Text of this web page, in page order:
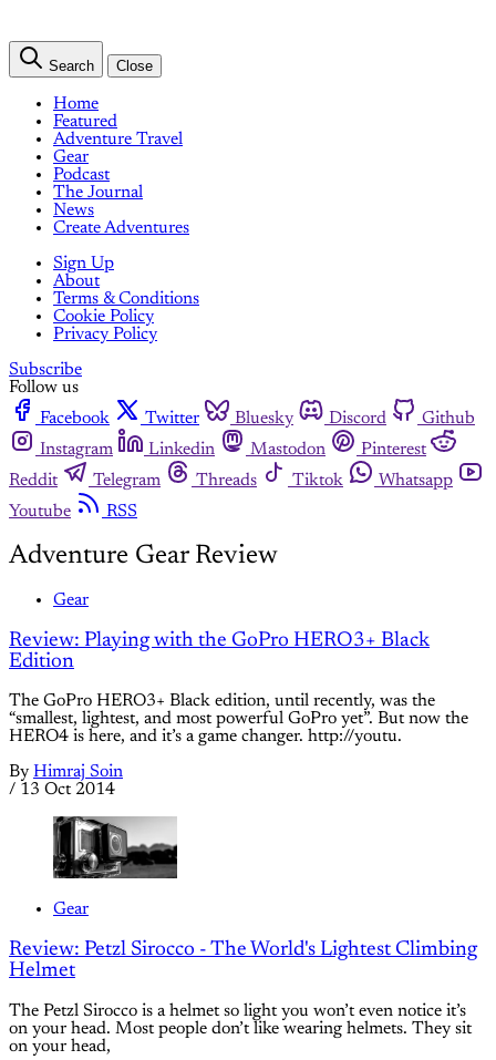
Search Close
Home
Featured
Adventure Travel
Gear
Podcast
The Journal
News
Create Adventures
Sign Up
About
Terms & Conditions
Cookie Policy
Privacy Policy
Subscribe
Follow us
Facebook
Twitter Bluesky Discord
Github
Instagram
Linkedin Mastodon
Pinterest
Reddit
Telegram Threads Tiktok
Whatsapp
Youtube
RSS
Adventure Gear Review
Gear
Review: Playing with the GoPro HERO3+ Black
Edition
The GoPro HERO3+ Black edition, until recently, was the
“smallest, lightest, and most powerful GoPro yet”. But now the
HERO4 is here, and it’s a game changer. http://youtu.
By Himraj Soin
/ 13 Oct 2014
Gear
Review: Petzl Sirocco - The World's Lightest Climbing
Helmet
The Petzl Sirocco is a helmet so light you won’t even notice it’s
on your head. Most people don’t like wearing helmets. They sit
on your head,